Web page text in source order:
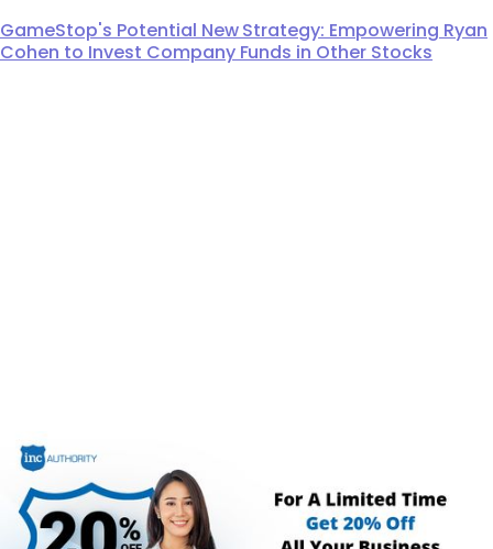
GameStop's Potential New Strategy: Empowering Ryan
Cohen to Invest Company Funds in Other Stocks